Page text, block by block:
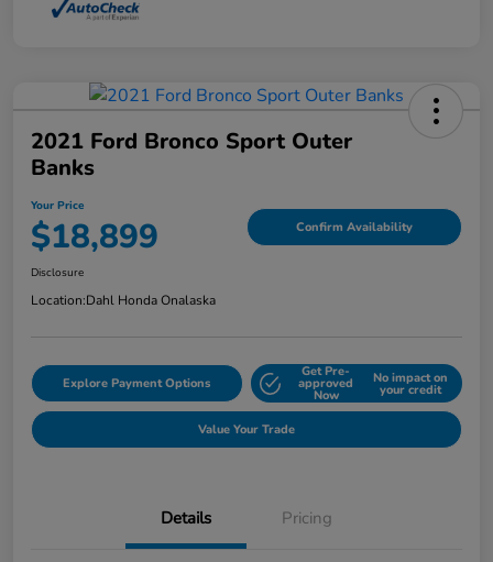
2021 Ford Bronco Sport Outer
Banks
Your Price
$18,899 Confirm Availability
Disclosure
Location:Dahl Honda Onalaska
Explore Payment Options
Get Pre-
approved
Now
No impact on
your credit
Value Your Trade
Details Pricing